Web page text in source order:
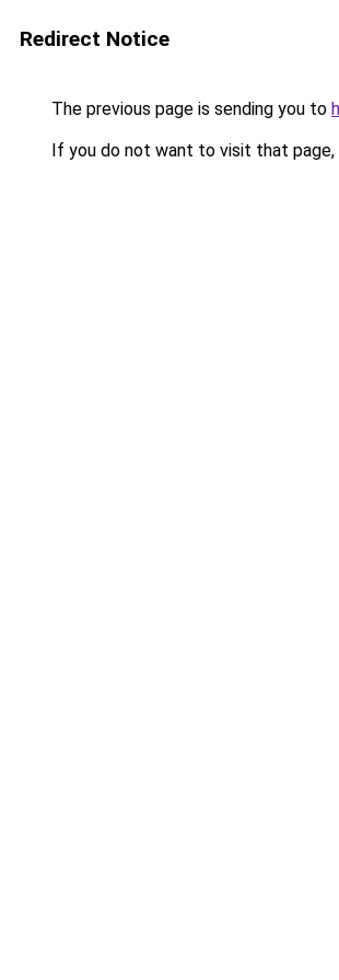
Redirect Notice
The previous page is sending you to
If you do not want to visit that page,